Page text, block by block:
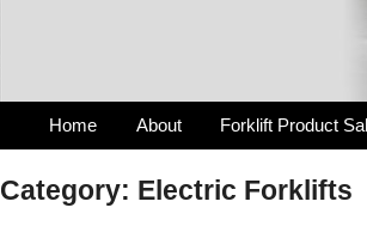
Home About Forklift Product
Category: Electric Forklifts